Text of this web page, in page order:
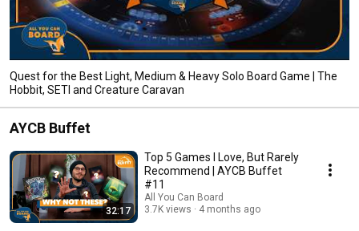
Quest for the Best Light, Medium & Heavy Solo Board Game | The
Hobbit, SETI and Creature Caravan
AYCB Buffet
32:17
Top 5 Games I Love, But Rarely
Recommend | AYCB Buffet
#11
All You Can Board
3.7K views
4 months ago